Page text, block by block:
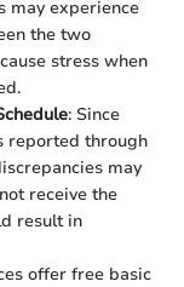
may experience
the two
stress when
: Since
reported through
may
receive the
result in
offer free basic